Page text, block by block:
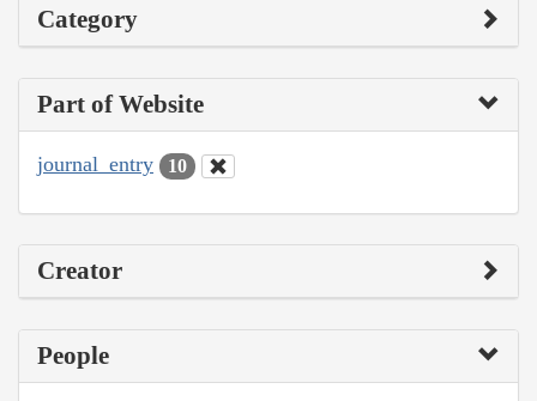
Category
Part of Website
journal_entry 10
Creator
People